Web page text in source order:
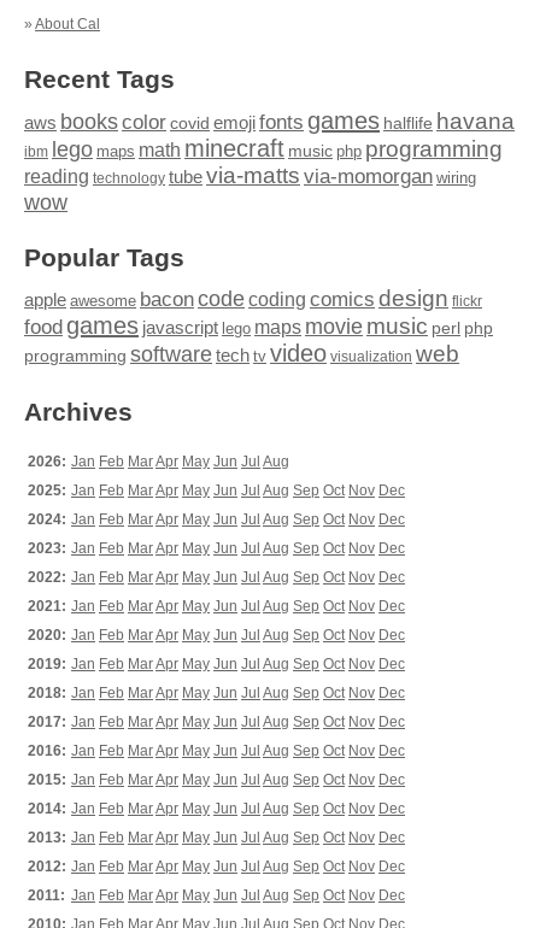
» About Cal
Recent Tags
aws bookscolor covid emojifonts games halflife havana
ibm lego maps math minecraft music php programming
reading technology tubevia-matts via-momorgan wiring
wow
Popular Tags
apple awesome baconcodecoding comics design flickr
food games javascript lego maps moviemusic perl php
programming softwaretech tv video visualization web
Archives
2026: Jan Feb MarApr May Jun Jul Aug
2025: Jan Feb MarApr May Jun Jul Aug Sep Oct Nov Dec
2024: Jan Feb MarApr May Jun Jul Aug Sep Oct Nov Dec
2023: Jan Feb MarApr May Jun Jul Aug Sep Oct Nov Dec
2022: Jan Feb MarApr May Jun Jul Aug Sep Oct Nov Dec
2021: Jan Feb MarApr May Jun Jul Aug Sep Oct Nov Dec
2020: Jan Feb MarApr May Jun Jul Aug Sep Oct Nov Dec
2019: Jan Feb MarApr May Jun Jul Aug Sep Oct Nov Dec
2018: Jan Feb MarApr May Jun Jul Aug Sep Oct Nov Dec
2017: Jan Feb MarApr May Jun Jul Aug Sep Oct Nov Dec
2016: Jan Feb MarApr May Jun Jul Aug Sep Oct Nov Dec
2015: Jan Feb MarApr May Jun Jul Aug Sep Oct Nov Dec
2014: Jan Feb MarApr May Jun Jul Aug Sep Oct Nov Dec
2013: Jan Feb MarApr May Jun Jul Aug Sep Oct Nov Dec
2012: Jan Feb MarApr May Jun Jul Aug Sep Oct Nov Dec
2011: Jan Feb MarApr May Jun Jul Aug Sep Oct Nov Dec
2010: Jan Feb MarApr May Jun Jul Aug Sep Oct Nov Dec